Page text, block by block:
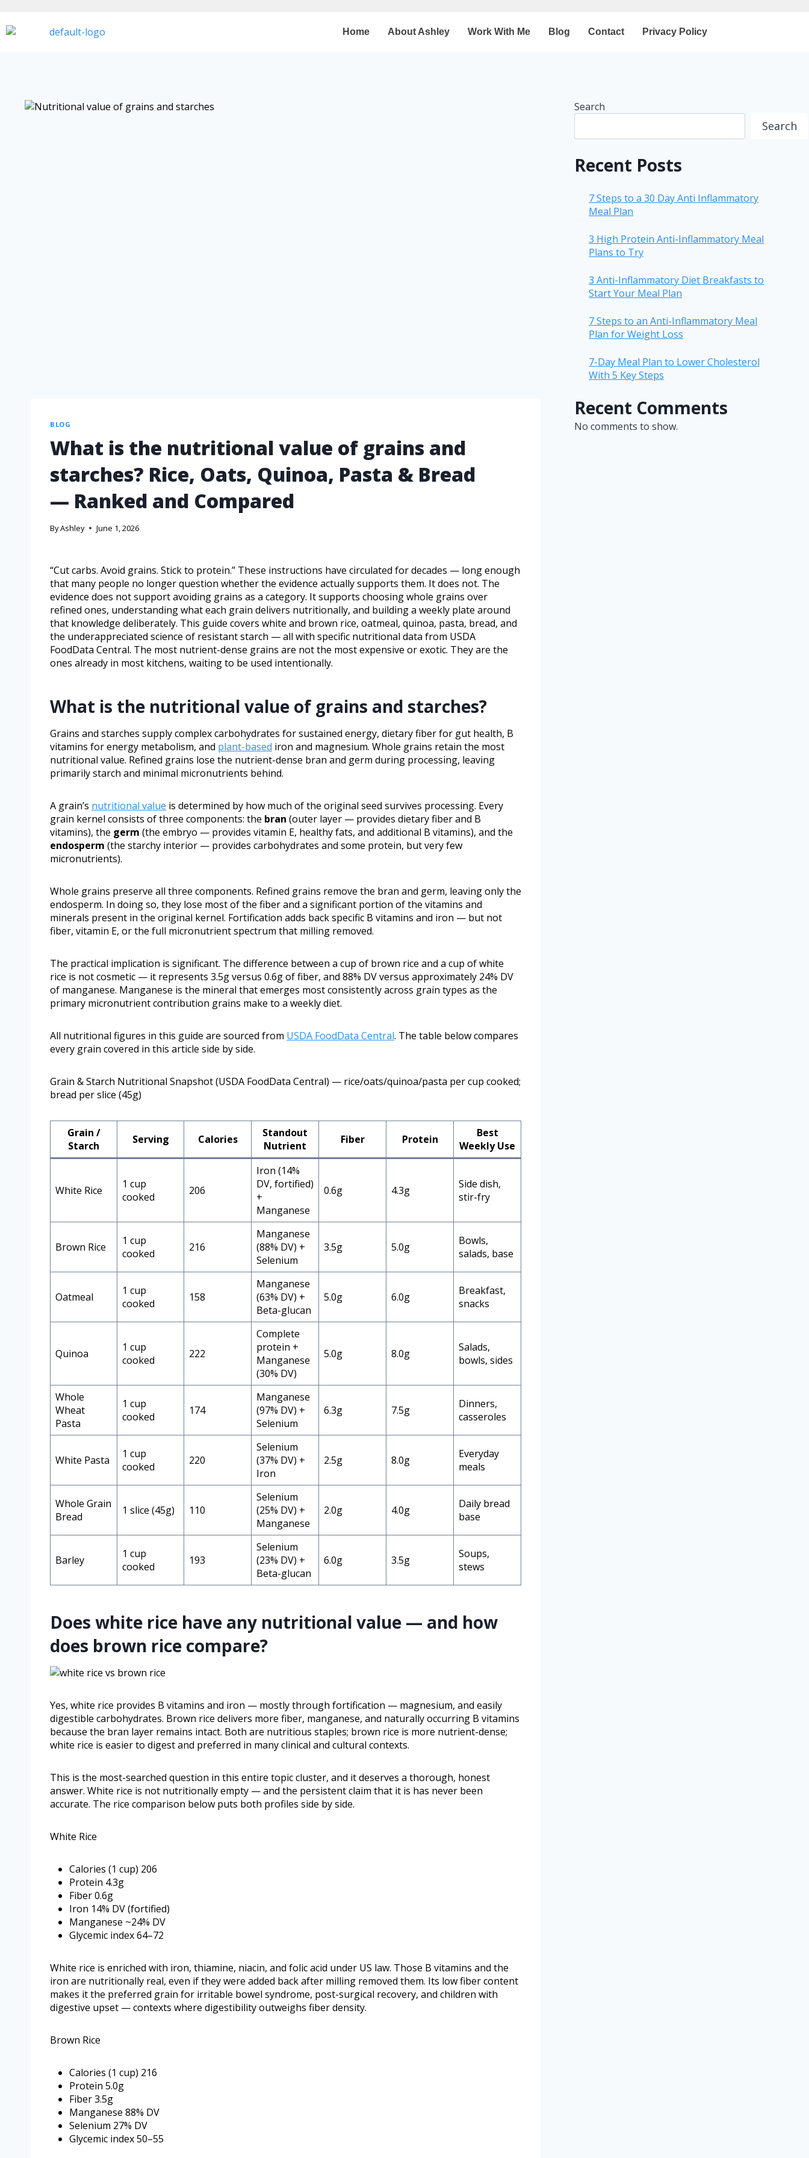
Home About Ashley Work With Me Blog Contact Privacy Policy
BLOG
What is the nutritional value of grains and
starches? Rice, Oats, Quinoa, Pasta & Bread
— Ranked and Compared
ByAshley June 1, 2026
“Cut carbs. Avoid grains. Stick to protein.” These instructions have circulated for decades — long enough
that many people no longer question whether the evidence actually supports them. It does not. The
evidence does not support avoiding grains as a category. It supports choosing whole grains over
refined ones, understanding what each grain delivers nutritionally, and building a weekly plate around
that knowledge deliberately. This guide covers white and brown rice, oatmeal, quinoa, pasta, bread, and
the underappreciated science of resistant starch — all with specific nutritional data from USDA
FoodData Central. The most nutrient-dense grains are not the most expensive or exotic. They are the
ones already in most kitchens, waiting to be used intentionally.
What is the nutritional value of grains and starches?
Grains and starches supply complex carbohydrates for sustained energy, dietary fiber for gut health, B
vitamins for energy metabolism, and plant-based iron and magnesium. Whole grains retain the most
nutritional value. Refined grains lose the nutrient-dense bran and germ during processing, leaving
primarily starch and minimal micronutrients behind.
A grain’s nutritional value is determined by how much of the original seed survives processing. Every
grain kernel consists of three components: the bran (outer layer — provides dietary fiber and B
vitamins), the germ (the embryo — provides vitamin E, healthy fats, and additional B vitamins), and the
endosperm (the starchy interior — provides carbohydrates and some protein, but very few
micronutrients).
Whole grains preserve all three components. Refined grains remove the bran and germ, leaving only the
endosperm. In doing so, they lose most of the fiber and a significant portion of the vitamins and
minerals present in the original kernel. Fortification adds back specific B vitamins and iron — but not
fiber, vitamin E, or the full micronutrient spectrum that milling removed.
The practical implication is significant. The difference between a cup of brown rice and a cup of white
rice is not cosmetic — it represents 3.5g versus 0.6g of fiber, and 88% DV versus approximately 24% DV
of manganese. Manganese is the mineral that emerges most consistently across grain types as the
primary micronutrient contribution grains make to a weekly diet.
All nutritional figures in this guide are sourced from USDA FoodData Central. The table below compares
every grain covered in this article side by side.
Grain & Starch Nutritional Snapshot (USDA FoodData Central) — rice/oats/quinoa/pasta per cup cooked;
bread per slice (45g)
Grain /
Starch
Serving Calories
Standout
Nutrient
Fiber Protein
Best
Weekly Use
White Rice
1 cup
cooked
206
Iron (14%
DV, fortified)
+
Manganese
0.6g 4.3g
Side dish,
stir-fry
Brown Rice
1 cup
cooked
216
Manganese
(88% DV) +
Selenium
3.5g 5.0g
Bowls,
salads, base
Oatmeal
1 cup
cooked
158
Manganese
(63% DV) +
Beta-glucan
5.0g 6.0g
Breakfast,
snacks
Quinoa
1 cup
cooked
222
Complete
protein +
Manganese
(30% DV)
5.0g 8.0g
Salads,
bowls, sides
Whole
Wheat
Pasta
1 cup
cooked
174
Manganese
(97% DV) +
Selenium
6.3g 7.5g
Dinners,
casseroles
White Pasta
1 cup
cooked
220
Selenium
(37% DV) +
Iron
2.5g 8.0g
Everyday
meals
Whole Grain
Bread
1 slice (45g) 110
Selenium
(25% DV) +
Manganese
2.0g 4.0g
Daily bread
base
Barley
1 cup
cooked
193
Selenium
(23% DV) +
Beta-glucan
6.0g 3.5g
Soups,
stews
Does white rice have any nutritional value — and how
does brown rice compare?
Yes, white rice provides B vitamins and iron — mostly through fortification — magnesium, and easily
digestible carbohydrates. Brown rice delivers more fiber, manganese, and naturally occurring B vitamins
because the bran layer remains intact. Both are nutritious staples; brown rice is more nutrient-dense;
white rice is easier to digest and preferred in many clinical and cultural contexts.
This is the most-searched question in this entire topic cluster, and it deserves a thorough, honest
answer. White rice is not nutritionally empty — and the persistent claim that it is has never been
accurate. The rice comparison below puts both profiles side by side.
White Rice
Calories (1 cup) 206
Protein 4.3g
Fiber 0.6g
Iron 14% DV (fortified)
Manganese ~24% DV
Glycemic index 64–72
White rice is enriched with iron, thiamine, niacin, and folic acid under US law. Those B vitamins and the
iron are nutritionally real, even if they were added back after milling removed them. Its low fiber content
makes it the preferred grain for irritable bowel syndrome, post-surgical recovery, and children with
digestive upset — contexts where digestibility outweighs fiber density.
Brown Rice
Calories (1 cup) 216
Protein 5.0g
Fiber 3.5g
Manganese 88% DV
Selenium 27% DV
Glycemic index 50–55
Search
Search
Recent Posts
7 Steps to a 30 Day Anti Inflammatory
Meal Plan
3 High Protein Anti-Inflammatory Meal
Plans to Try
3 Anti-Inflammatory Diet Breakfasts to
Start Your Meal Plan
7 Steps to an Anti-Inflammatory Meal
Plan for Weight Loss
7-Day Meal Plan to Lower Cholesterol
With 5 Key Steps
Recent Comments
No comments to show.